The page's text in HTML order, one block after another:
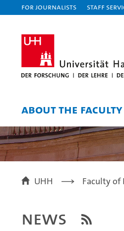
For journalists Staff
ABOUT THE FACULTY
UHH Faculty of
News